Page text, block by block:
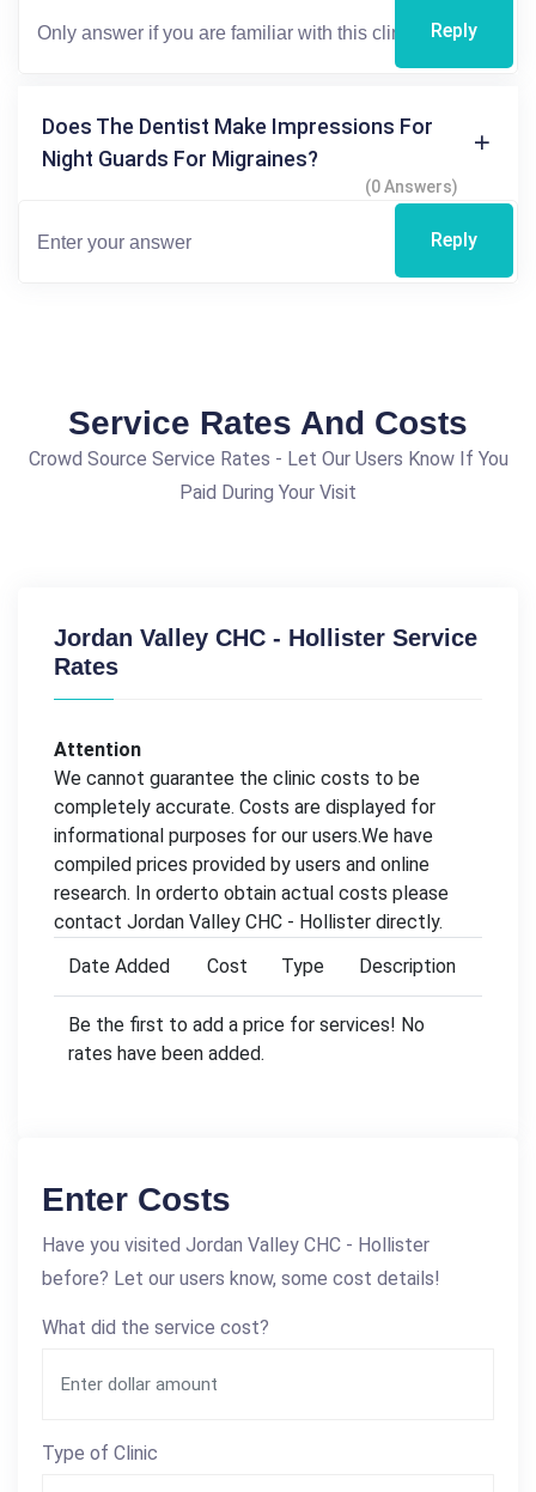
Reply
Does The Dentist Make Impressions For
Night Guards For Migraines?
(0 Answers)
Reply
Service Rates And Costs
Crowd Source Service Rates - Let Our Users Know If You
Paid During Your Visit
Jordan Valley CHC - Hollister Service
Rates
Attention
We cannot guarantee the clinic costs to be
completely accurate. Costs are displayed for
informational purposes for our users.We have
compiled prices provided by users and online
research. In orderto obtain actual costs please
contact Jordan Valley CHC - Hollister directly.
Date Added
Cost Type Description
Be the first to add a price for services! No
rates have been added.
Enter Costs
Have you visited Jordan Valley CHC - Hollister
before? Let our users know, some cost details!
What did the service cost?
Type of Clinic